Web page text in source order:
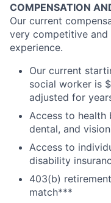
COMPENSATION
Our current
very competitive
experience.
Our current
social worker is
adjusted for
Access to health
dental, and
Access to
disability
403(b)
match***